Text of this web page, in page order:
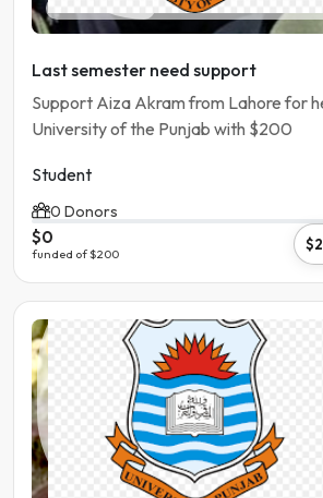
Last semester need support
Support Aiza Akram from Lahore for
University of the Punjab with $200
Student
0 Donors
$0
funded of $200